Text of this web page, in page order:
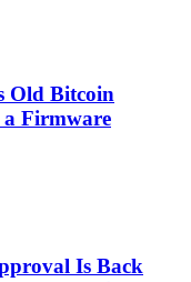
Old Bitcoin
a Firmware
Is Back